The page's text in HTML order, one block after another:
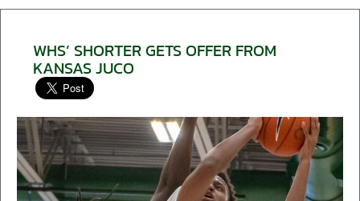
WHS’ SHORTER GETS OFFER FROM
KANSAS JUCO